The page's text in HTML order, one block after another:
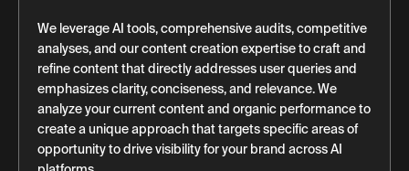
We leverage AI tools, comprehensive audits, competitive
analyses, and our content creation expertise to craft and
refine content that directly addresses user queries and
emphasizes clarity, conciseness, and relevance. We
analyze your current content and organic performance to
create a unique approach that targets specific areas of
opportunity to drive visibility for your brand across AI